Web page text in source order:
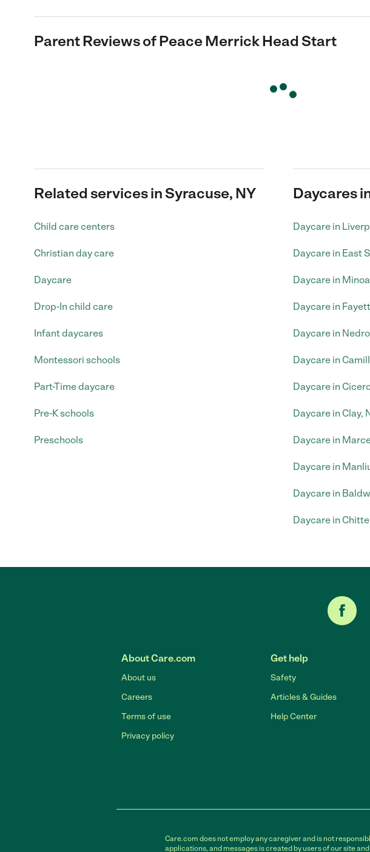
Parent Reviews ofPeace Merrick Head Start
Related services in Syracuse, NY
Child care centers
Christian day care
Daycare
Drop-In child care
Infant daycares
Montessori schools
Part-Time daycare
Pre-K schools
Preschools
Daycares
Daycare in
Daycare in East
Daycare in
Daycare in
Daycare in
Daycare in
Daycare in
Daycare in Clay,
Daycare in
Daycare in
Daycare in
Daycare in
About Care.com
About us
Careers
Terms of use
Privacy policy
Get help
Safety
Articles & Guides
Help Center
Care.com does not employ any caregiver and is not
applications, and messages is created by users of our site